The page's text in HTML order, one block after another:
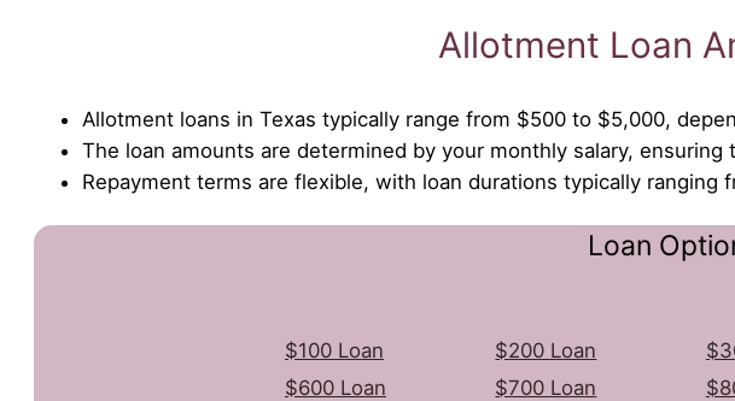
Allotment Loan
Allotment loans in Texas typically range from $500 to $5,000,
The loan amounts are determined by your monthly salary,
Repayment terms are flexible, with loan durations typically
Loan
$100 Loan $200 Loan
$600 Loan
$700 Loan